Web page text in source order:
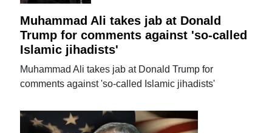
Muhammad Ali takes jab at Donald
Trump for comments against 'so-called
Islamic jihadists'
Muhammad Ali takes jab at Donald Trump for
comments against 'so-called Islamic jihadists'